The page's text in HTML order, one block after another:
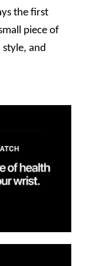
the first
piece of
and